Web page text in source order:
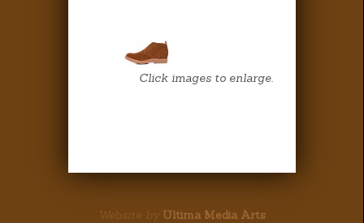
Click images to enlarge.
Website by Ultima Media Arts